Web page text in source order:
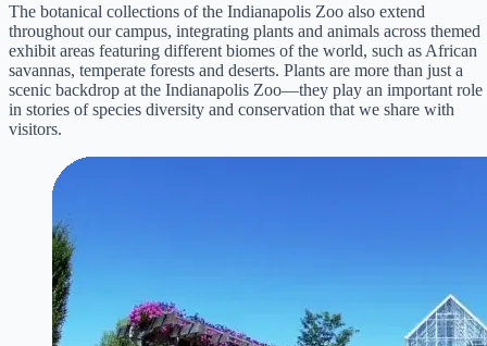
The botanical collections of the Indianapolis Zoo also extend
throughout our campus, integrating plants and animals across themed
exhibit areas featuring different biomes of the world, such as African
savannas, temperate forests and deserts. Plants are more than just a
scenic backdrop at the Indianapolis Zoo—they play an important role
in stories of species diversity and conservation that we share with
visitors.